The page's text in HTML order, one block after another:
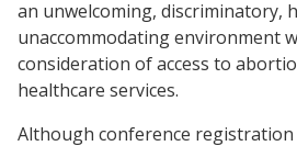
an unwelcoming, discriminatory,
unaccommodating environment
consideration of access to
healthcare services.
Although conference